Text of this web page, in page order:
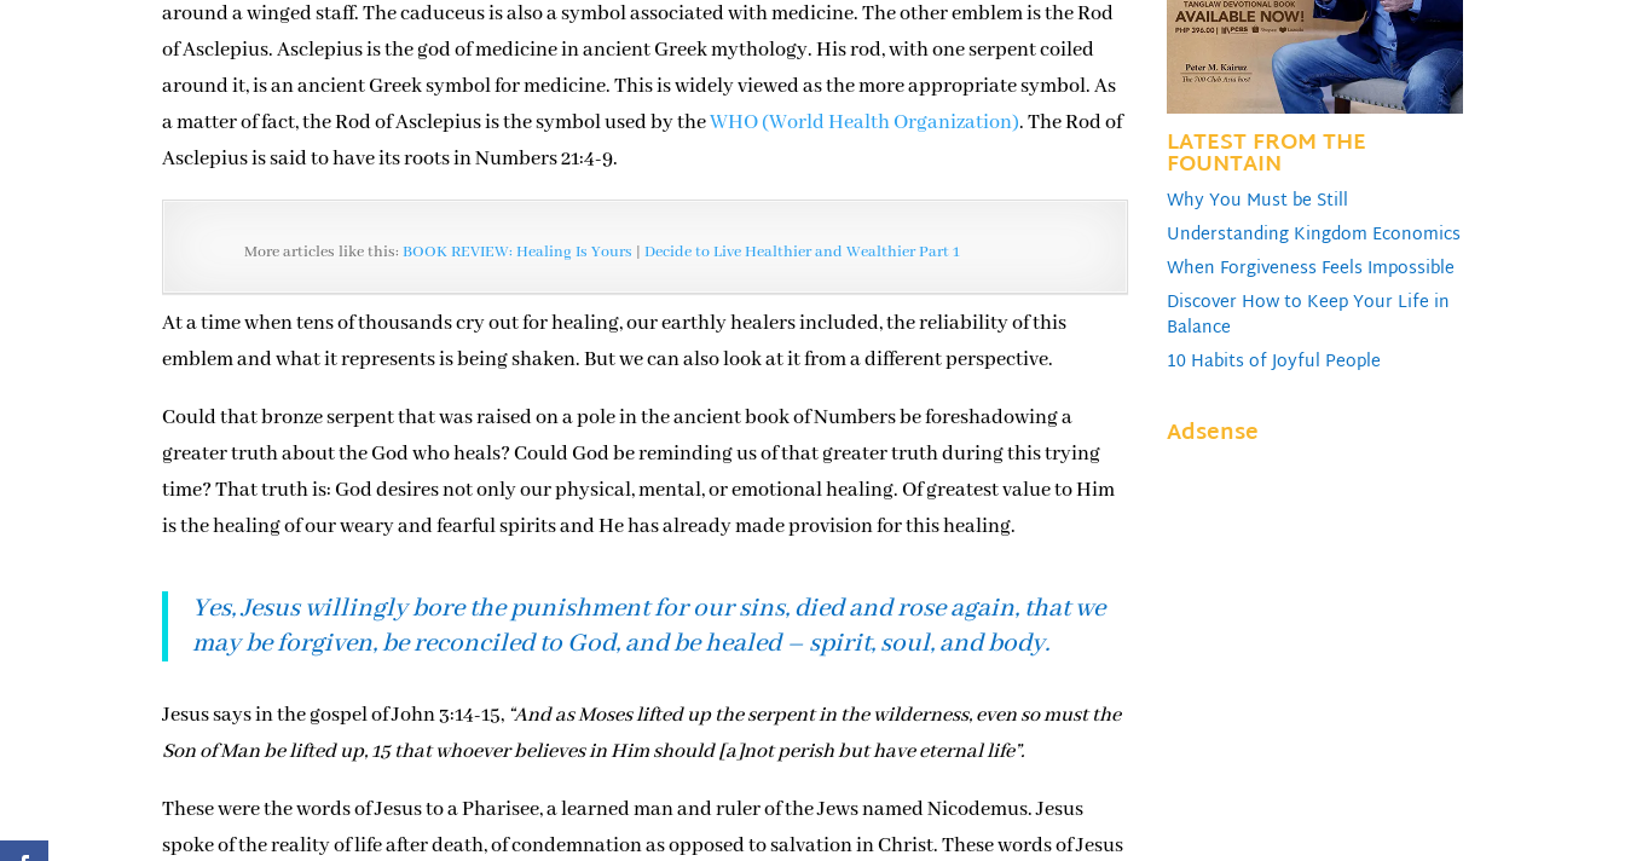
around a winged staff. The caduceus is also a symbol associated with medicine. The other emblem is the Rod
of Asclepius. Asclepius is the god of medicine in ancient Greek mythology. His rod, with one serpent coiled
around it, is an ancient Greek symbol for medicine. This is widely viewed as the more appropriate symbol. As
a matter of fact, the Rod of Asclepius is the symbol used by theWHO (World Health Organization). The Rod of
Asclepius is said to have its roots in Numbers 21:4-9.
More articles like this:BOOK REVIEW: Healing Is Yours |Decide to Live Healthier and Wealthier Part 1
At a time when tens of thousands cry out for healing, our earthly healers included, the reliability of this
emblem and what it represents is being shaken. But we can also look at it from a different perspective.
Could that bronze serpent that was raised on a pole in the ancient book of Numbers be foreshadowing a
greater truth about the God who heals? Could God be reminding us of that greater truth during this trying
time? That truth is: God desires not only our physical, mental, or emotional healing. Of greatest value to Him
is the healing of our weary and fearful spirits and He has already made provision for this healing.
Yes, Jesus willingly bore the punishment for our sins, died and rose again, that we
may be forgiven, be reconciled to God, and be healed – spirit, soul, and body.
Jesus says in the gospel of John 3:14-15, “And as Moses lifted up the serpent in the wilderness, even so must the
Son of Man be lifted up, 15 that whoever believes in Him should [a]not perish but have eternal life”.
These were the words of Jesus to a Pharisee, a learned man and ruler of the Jews named Nicodemus. Jesus
spoke of the reality of life after death, of condemnation as opposed to salvation in Christ. These words of Jesus
LATEST FROM THE
FOUNTAIN
Why You Must be Still
Understanding Kingdom Economics
When Forgiveness Feels Impossible
Discover How to Keep Your Life in
Balance
10 Habits of Joyful People
Adsense